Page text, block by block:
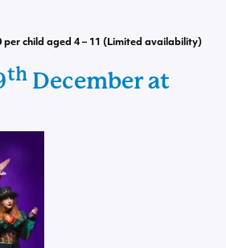
per child aged 4 – 11 (Limited availability)
th December at